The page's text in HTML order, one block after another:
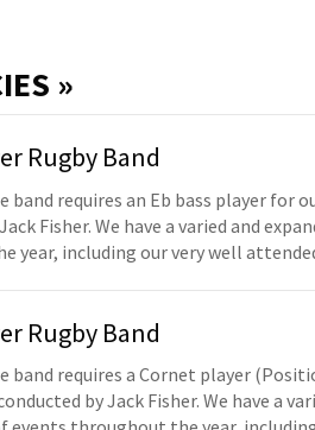
»
Rugby Band
band requires an Eb bass player for
Fisher. We have a varied and
year, including our very well
Rugby Band
band requires a Cornet player
by Jack Fisher. We have a